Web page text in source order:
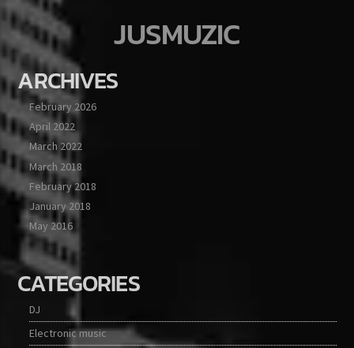
JUSMUZIC
ARCHIVES
February 2026
April 2022
March 2022
March 2018
February 2018
January 2018
May 2016
CATEGORIES
DJ
Electronic music